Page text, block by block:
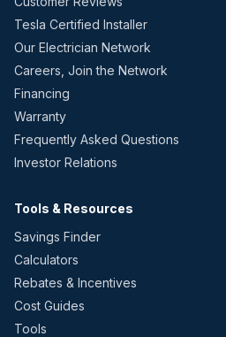
Tesla Certified Installer
Our Electrician Network
Careers, Join the Network
Financing
Warranty
Frequently Asked Questions
Investor Relations
Tools & Resources
Savings Finder
Calculators
Rebates & Incentives
Cost Guides
Tools